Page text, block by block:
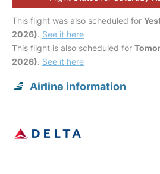
This flight was also scheduled for
2026). See it here
This flight is also scheduled for
2026). See it here
Airline information